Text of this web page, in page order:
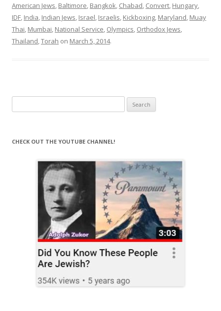
American Jews, Baltimore, Bangkok, Chabad, Convert, Hungary,
IDF, India, Indian Jews, Israel, Israelis, Kickboxing, Maryland, Muay
Thai, Mumbai, National Service, Olympics, Orthodox Jews,
Thailand,Torah on March 5, 2014.
for:
CHECK OUT THE YOUTUBE CHANNEL!